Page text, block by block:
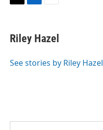
t
t
r
k
e
I
i
l
Riley Hazel
See stories by Riley Hazel